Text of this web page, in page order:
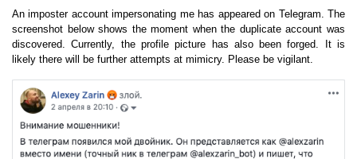
An imposter account impersonating me has appeared on Telegram. The
screenshot below shows the moment when the duplicate account was
discovered. Currently, the profile picture has also been forged. It is
likely there will be further attempts at mimicry. Please be vigilant.